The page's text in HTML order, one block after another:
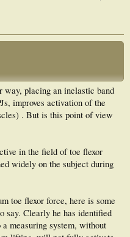
way, placing an inelastic band
improves activation of the
. But is this point of view
in the field of toe flexor
widely on the subject during
toe flexor force, here is some
say. Clearly he has identified
measuring system, without